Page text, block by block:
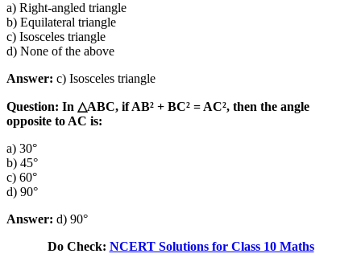
a) Right-angled triangle
b) Equilateral triangle
c) Isosceles triangle
d) None of the above
Answer: c) Isosceles triangle
Question: In △ABC, if AB² + BC² = AC², then the angle
opposite to AC is:
a) 30°
b) 45°
c) 60°
d) 90°
Answer: d) 90°
Do Check: NCERT Solutions for Class 10 Maths